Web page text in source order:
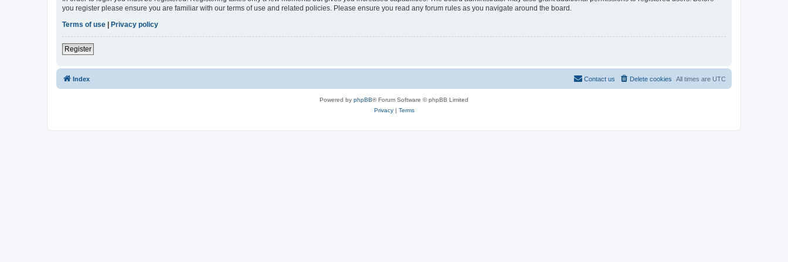
you register please ensure you are familiar with our terms of use and related policies. Please ensure you read any forum rules as you navigate around the board.
Terms of use
Privacy policy
Register
Index All times are UTC
Delete cookies
Contact us
Powered by phpBB® Forum Software © phpBB Limited
Privacy| Terms